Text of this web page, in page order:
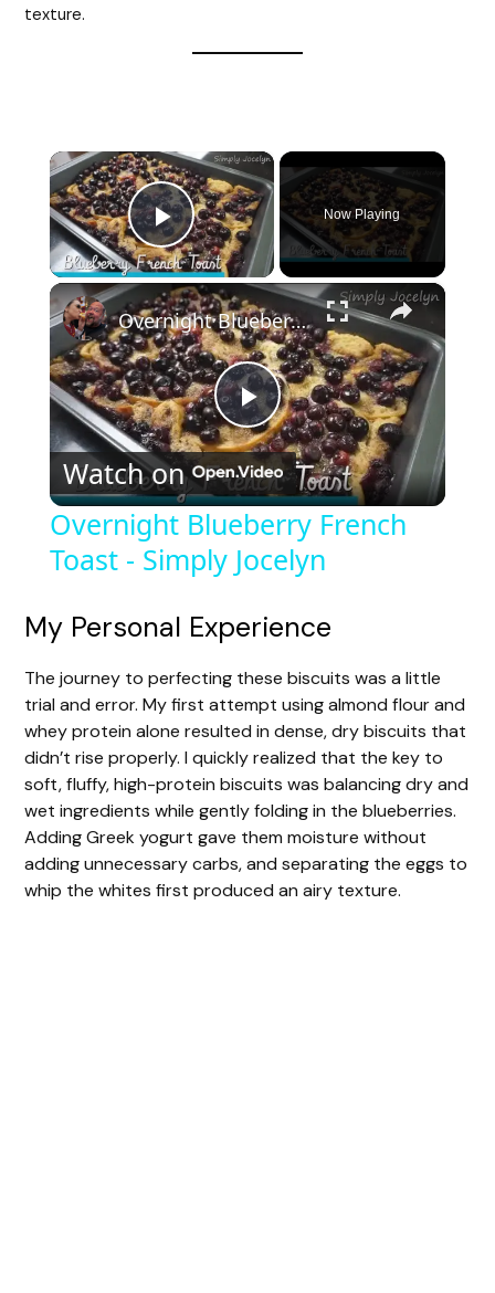
texture.
×
Play Video
Now Playing
×
P
l
a
y
V
i
d
e
Overnight Blueberry French Toast - Simply Jocelyn
Watch on
Overnight Blueberry French
Toast - Simply Jocelyn
My Personal Experience
The journey to perfecting these biscuits was a little
trial and error. My first attempt using almond flour and
whey protein alone resulted in dense, dry biscuits that
didn’t rise properly. I quickly realized that the key to
soft, fluffy, high-protein biscuits was balancing dry and
wet ingredients while gently folding in the blueberries.
Adding Greek yogurt gave them moisture without
adding unnecessary carbs, and separating the eggs to
whip the whites first produced an airy texture.